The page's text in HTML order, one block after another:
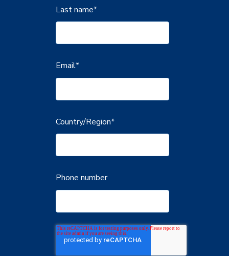
Last name*
Email*
Country/Region*
Phone number